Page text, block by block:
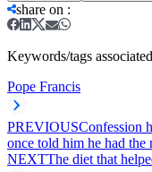
share on :
Keywords/tags
Pope Francis
PREVIOUSConfession
once told him he had the
NEXTThe diet that